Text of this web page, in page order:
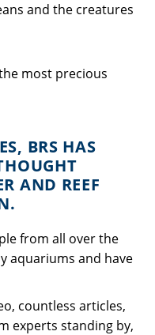
and the creatures
BRS HAS
AND REEF
from all over the
aquariums and have
countless articles,
experts standing by,